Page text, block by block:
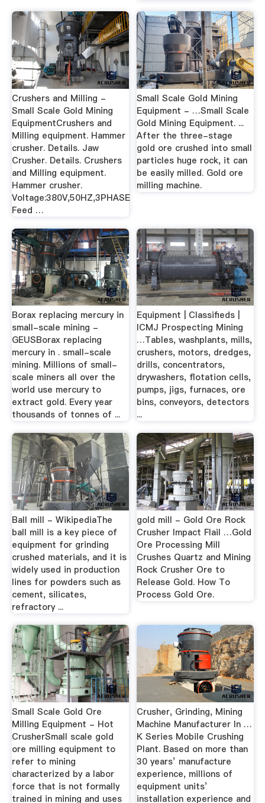
Crushers and Milling -
Small Scale Gold Mining
EquipmentCrushers and
Milling equipment. Hammer
crusher. Details. Jaw
Crusher. Details. Crushers
and Milling equipment.
Hammer crusher.
Voltage:380V,50HZ,3PHASE
Feed …
Small Scale Gold Mining
Equipment - …Small Scale
Gold Mining Equipment. ...
After the three-stage
gold ore crushed into small
particles huge rock, it can
be easily milled. Gold ore
milling machine.
Borax replacing mercury in
small-scale mining -
GEUSBorax replacing
mercury in . small-scale
mining. Millions of small-
scale miners all over the
world use mercury to
extract gold. Every year
thousands of tonnes of ...
Equipment | Classifieds |
ICMJ Prospecting Mining
…Tables, washplants, mills,
crushers, motors, dredges,
drills, concentrators,
drywashers, flotation cells,
pumps, jigs, furnaces, ore
bins, conveyors, detectors
...
Ball mill - WikipediaThe
ball mill is a key piece of
equipment for grinding
crushed materials, and it is
widely used in production
lines for powders such as
cement, silicates,
refractory ...
gold mill - Gold Ore Rock
Crusher Impact Flail …Gold
Ore Processing Mill
Crushes Quartz and Mining
Rock Crusher Ore to
Release Gold. How To
Process Gold Ore.
Small Scale Gold Ore
Milling Equipment - Hot
CrusherSmall scale gold
ore milling equipment to
refer to mining
characterized by a labor
force that is not formally
trained in mining and uses
Crusher, Grinding, Mining
Machine Manufacturer In …
K Series Mobile Crushing
Plant. Based on more than
30 years’ manufacture
experience, millions of
equipment units’
installation experience and